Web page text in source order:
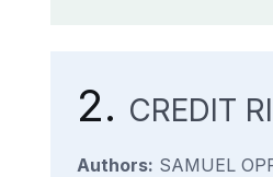
2. CREDIT
Authors: SAMUEL